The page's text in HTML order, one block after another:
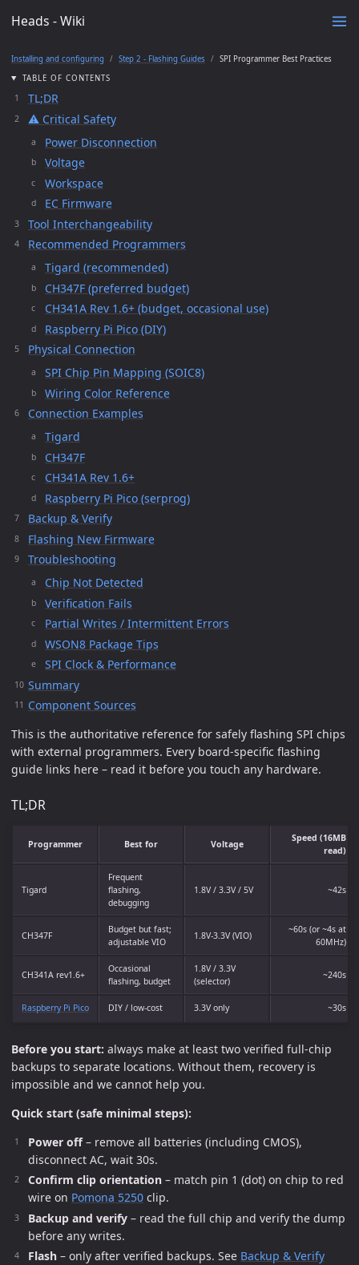
Heads - Wiki
Installing and configuring Step 2 - Flashing Guides
SPI Programmer Best Practices
TABLE OF CONTENTS
TL;DR
⚠️ Critical Safety
Power Disconnection
Voltage
Workspace
EC Firmware
Tool Interchangeability
Recommended Programmers
Tigard (recommended)
CH347F (preferred budget)
CH341A Rev 1.6+ (budget, occasional use)
Raspberry Pi Pico (DIY)
Physical Connection
SPI Chip Pin Mapping (SOIC8)
Wiring Color Reference
Connection Examples
Tigard
CH347F
CH341A Rev 1.6+
Raspberry Pi Pico (serprog)
Backup & Verify
Flashing New Firmware
Troubleshooting
Chip Not Detected
Verification Fails
Partial Writes / Intermittent Errors
WSON8 Package Tips
SPI Clock & Performance
Summary
Component Sources
This is the authoritative reference for safely flashing SPI chips
with external programmers. Every board-specific flashing
guide links here – read it before you touch any hardware.
TL;DR
Programmer Best for Voltage
Speed (16MB
read)
Tigard
Frequent
flashing,
debugging
1.8V / 3.3V / 5V ~42s
CH347F
Budget but fast;
adjustable VIO
1.8V-3.3V (VIO)
~60s (or ~4s at
60MHz)
CH341A rev1.6+
Occasional
flashing, budget
1.8V / 3.3V
(selector)
~240s
Raspberry Pi Pico DIY / low-cost 3.3V only ~30s
Before you start: always make at least two verified full-chip
backups to separate locations. Without them, recovery is
impossible and we cannot help you.
Quick start (safe minimal steps):
Power off– remove all batteries (including CMOS),
disconnect AC, wait 30s.
Confirm clip orientation – match pin 1 (dot) on chip to red
wire on Pomona 5250 clip.
Backup and verify – read the full chip and verify the dump
before any writes.
Flash – only after verified backups. See Backup & Verify